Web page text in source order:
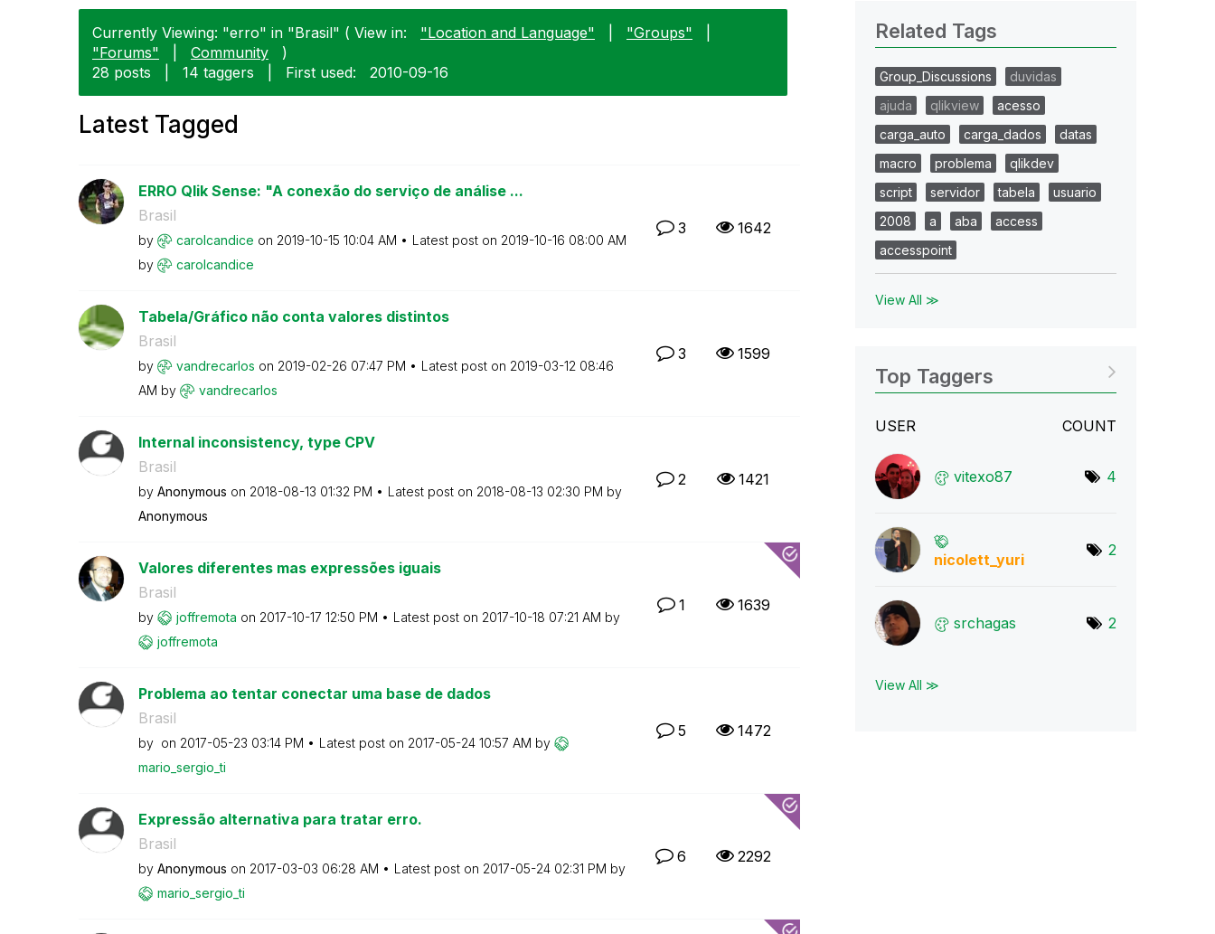
Currently Viewing: "erro" in "Brasil" ( View in: "Location and Language" "Groups"
"Forums"
Community
)
28 posts
14 taggers First used: ‎2010-09-16
Latest Tagged
ERRO Qlik Sense: "A conexão do serviço de análise ...
Brasil
by carolcandice on ‎2019-10-15 10:04 AM Latest post on ‎2019-10-16 08:00 AM
by
carolcandice
3 1642
Tabela/Gráfico não conta valores distintos
Brasil
by vandrecarlos on ‎2019-02-26 07:47 PM Latest post on ‎2019-03-12 08:46
AM by vandrecarlos
3 1599
Internal inconsistency, type CPV
Brasil
by Anonymous on ‎2018-08-13 01:32 PM Latest post on ‎2018-08-13 02:30 PM by
Anonymous
2 1421
Valores diferentes mas expressões iguais
Brasil
by joffremota on ‎2017-10-17 12:50 PM Latest post on ‎2017-10-18 07:21 AM by
joffremota
1 1639
Problema ao tentar conectar uma base de dados
Brasil
by on ‎2017-05-23 03:14 PM Latest post on ‎2017-05-24 10:57 AM by
mario_sergio_ti
5 1472
Expressão alternativa para tratar erro.
Brasil
by Anonymous on ‎2017-03-03 06:28 AM Latest post on ‎2017-05-24 02:31 PM by
mario_sergio_ti
6 2292
Related Tags
Group_Discussions
duvidas
ajuda
qlikview
acesso
carga_auto
carga_dados
datas
macro
problema
qlikdev
script
servidor tabela
usuario
2008
a aba
access
accesspoint
View All ≫
Top Taggers
USER COUNT
vitexo87 4
nicolett_yuri
2
srchagas 2
View All ≫